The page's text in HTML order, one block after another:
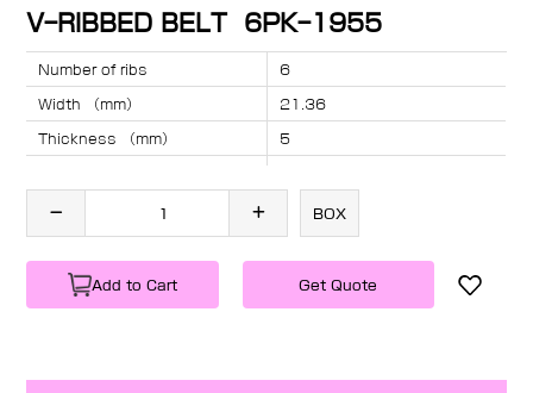
V-RIBBED BELT 6PK-1955
Number of ribs 6
Width （mm） 21.36
Thickness （mm） 5
1955
Weight
BOX
Add to Cart Get Quote